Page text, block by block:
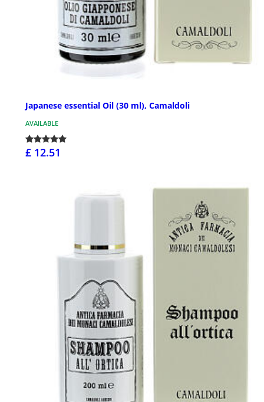
Japanese essential Oil (30 ml), Camaldoli
AVAILABLE
£ 12.51